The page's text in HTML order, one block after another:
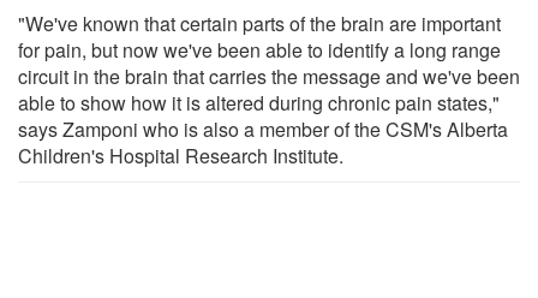
"We've known that certain parts of the brain are important
for pain, but now we've been able to identify a long range
circuit in the brain that carries the message and we've been
able to show how it is altered during chronic pain states,"
says Zamponi who is also a member of the CSM's Alberta
Children's Hospital Research Institute.